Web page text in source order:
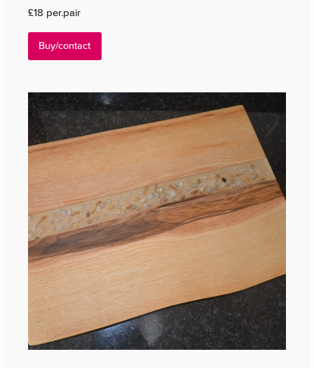
£18 per.pair
Buy/contact